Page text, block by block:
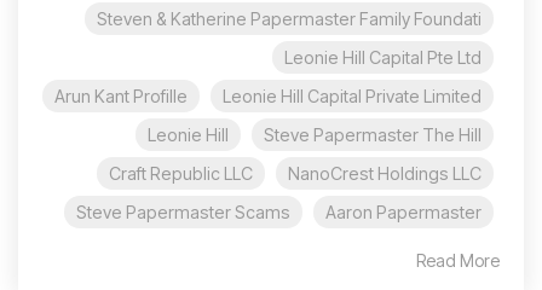
Steven & Katherine Papermaster Family Foundati
Leonie Hill Capital Pte Ltd
Leonie Hill Capital Private Limited
Arun Kant Profille
Steve Papermaster The Hill
Leonie Hill
NanoCrest Holdings LLC
Craft Republic LLC
Aaron Papermaster
Steve Papermaster Scams
Read More